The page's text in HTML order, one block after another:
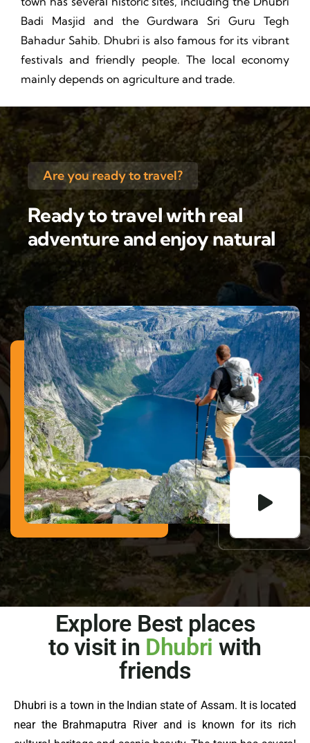
Badi Masjid and the Gurdwara Sri Guru Tegh
Bahadur Sahib. Dhubri is also famous for its vibrant
festivals and friendly people. The local economy
mainly depends on agriculture and trade.
Are you ready to travel?
Ready to travel with real
adventure and enjoy natural
Explore Best places
to visit in Dhubri with
friends
Dhubri is a town in the Indian state of Assam. It is located
near the Brahmaputra River and is known for its rich